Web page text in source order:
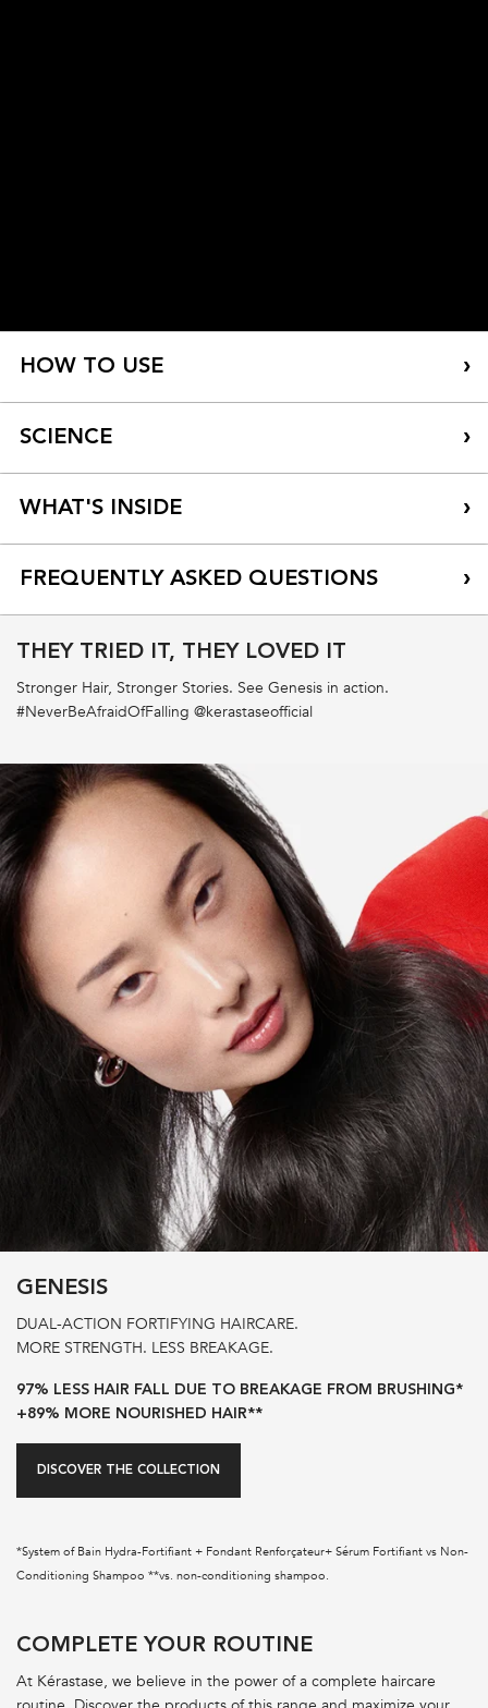
HOW TO USE
SCIENCE
WHAT'S INSIDE
FREQUENTLY ASKED QUESTIONS
What are the benefits of Fondant Renforcateur
Should I use Fondant Renforcateur Conditioner or Masque
Can Fondant Renforcateur Conditioner be applied on the
scalp?
What is the difference between hair-fall and hair-loss?
THEY TRIED IT, THEY LOVED IT
Stronger Hair, Stronger Stories. See Genesis in action.
#NeverBeAfraidOfFalling @kerastaseofficial
GENESIS
DUAL-ACTION FORTIFYING HAIRCARE.
MORE STRENGTH. LESS BREAKAGE.
97% LESS HAIR FALL DUE TO BREAKAGE FROM BRUSHING*
+89% MORE NOURISHED HAIR**
DISCOVER THE COLLECTION
*System of Bain Hydra-Fortifiant + Fondant Renforçateur+ Sérum Fortifiant vs Non-
Conditioning Shampoo **vs. non-conditioning shampoo.
COMPLETE YOUR ROUTINE
At Kérastase, we believe in the power of a complete haircare